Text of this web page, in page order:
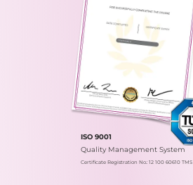
ISO 9001
Quality Management System
Certificate Registration No.: 12 100 60610 TMS